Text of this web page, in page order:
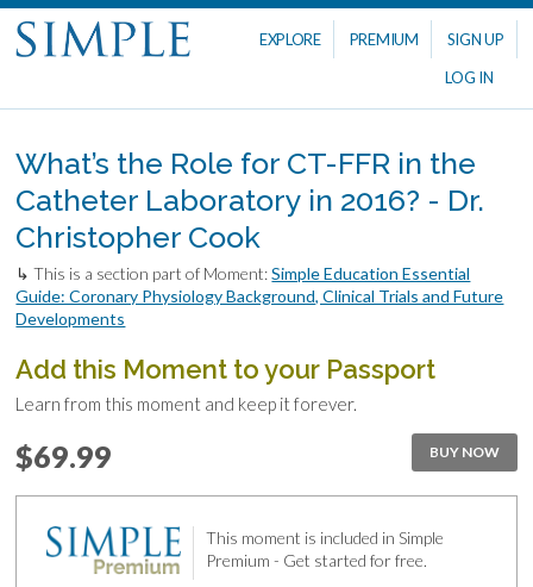
EXPLORE PREMIUM
SIGN UP
LOG IN
What’s the Role for CT-FFR in the
Catheter Laboratory in 2016? - Dr.
Christopher Cook
↳ This is a section part of Moment:Simple Education Essential
Guide: Coronary Physiology Background, Clinical Trials and Future
Developments
Add this Moment to your Passport
Learn from this moment and keep it forever.
BUY NOW
$69.99
This moment is included in Simple
Premium - Get started for free.